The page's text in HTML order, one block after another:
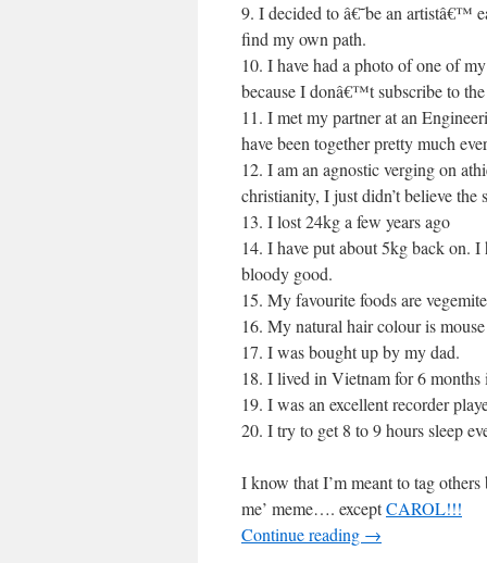
9. I decided to â€˜be an artistâ€™
find my own path.
10. I have had a photo of one of
because I donâ€™t subscribe to
11. I met my partner at an
have been together pretty much
12. I am an agnostic verging on
christianity, I just didn’t believe the
13. I lost 24kg a few years ago
14. I have put about 5kg back on.
bloody good.
15. My favourite foods are
16. My natural hair colour is
17. I was bought up by my dad.
18. I lived in Vietnam for 6
19. I was an excellent recorder
20. I try to get 8 to 9 hours sleep
I know that I’m meant to tag
me’ meme…. exceptCAROL!!!
Continue reading →